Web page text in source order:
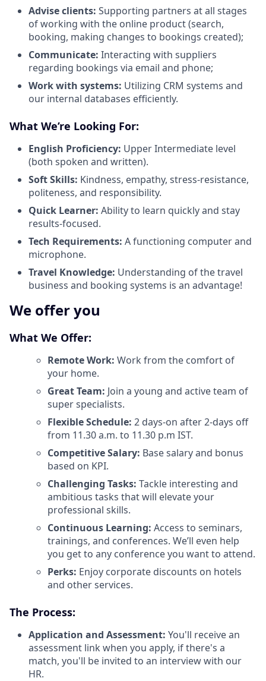
Advise clients: Supporting partners at all stages
of working with the online product (search,
booking, making changes to bookings created);
Communicate: Interacting with suppliers
regarding bookings via email and phone;
Work with systems: Utilizing CRM systems and
our internal databases efficiently.
What We’re Looking For:
English Proficiency: Upper Intermediate level
(both spoken and written).
Soft Skills: Kindness, empathy, stress-resistance,
politeness, and responsibility.
Quick Learner: Ability to learn quickly and stay
results-focused.
Tech Requirements: A functioning computer and
microphone.
Travel Knowledge: Understanding of the travel
business and booking systems is an advantage!
We offer you
What We Offer:
Remote Work: Work from the comfort of
your home.
Great Team: Join a young and active team of
super specialists.
Flexible Schedule: 2 days-on after 2-days off
from 11.30 a.m. to 11.30 p.m IST.
Competitive Salary: Base salary and bonus
based on KPI.
Challenging Tasks: Tackle interesting and
ambitious tasks that will elevate your
professional skills.
Continuous Learning: Access to seminars,
trainings, and conferences. We’ll even help
you get to any conference you want to attend.
Perks: Enjoy corporate discounts on hotels
and other services.
The Process:
Application and Assessment: You'll receive an
assessment link when you apply, if there's a
match, you'll be invited to an interview with our
HR.